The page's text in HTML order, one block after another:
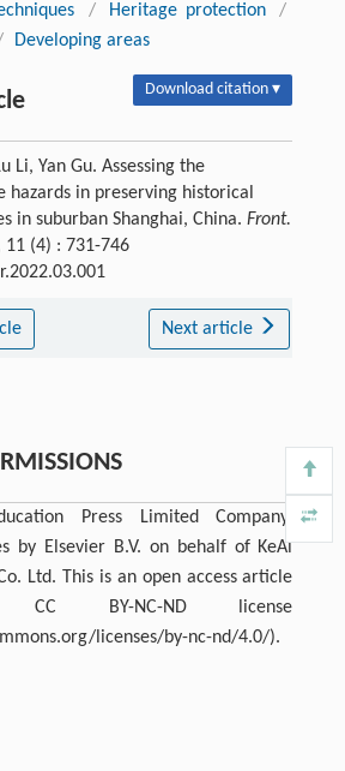
/ Heritage protection
/
Developing areas
Download citation ▾
Li, Yan Gu. Assessing the
hazards in preserving historical
in suburban Shanghai, China. Front.
11 (4) : 731-746
Next article
Press Limited Company.
by Elsevier B.V. on behalf of KeAi
Ltd. This is an open access article
BY-NC-ND license
licenses/by-nc-nd/4.0/).